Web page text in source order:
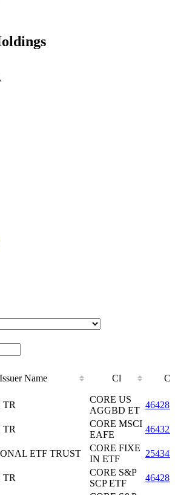
Issuer Name Cl
Cl
TR
CORE US
AGGBD ET
TR
CORE MSCI
EAFE
ETF TRUST
CORE FIXE
IN ETF
TR
CORE S&P
SCP ETF